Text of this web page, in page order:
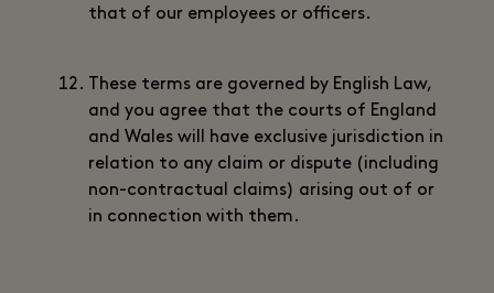
that of our employees or officers.
These terms are governed by English Law,
and you agree that the courts of England
and Wales will have exclusive jurisdiction in
relation to any claim or dispute (including
non-contractual claims) arising out of or
in connection with them.